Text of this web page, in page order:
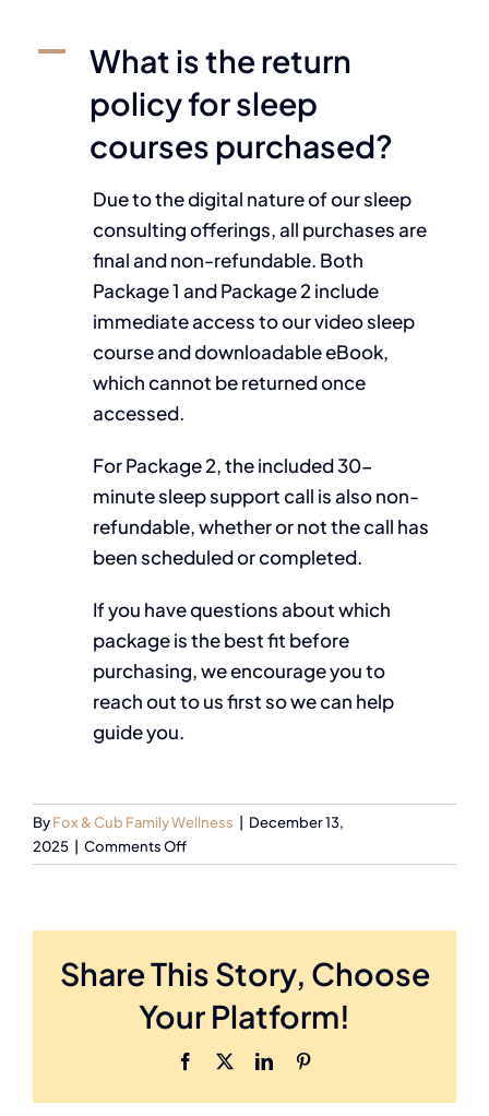
A
What is the return
policy for sleep
courses purchased?
Due to the digital nature of our sleep
consulting offerings, all purchases are
final and non-refundable. Both
Package 1 and Package 2 include
immediate access to our video sleep
course and downloadable eBook,
which cannot be returned once
accessed.
For Package 2, the included 30-
minute sleep support call is also non-
refundable, whether or not the call has
been scheduled or completed.
If you have questions about which
package is the best fit before
purchasing, we encourage you to
reach out to us first so we can help
guide you.
ByFox & Cub Family Wellness
December 13,
2025
Comments Off
Share This Story, Choose
Your Platform!